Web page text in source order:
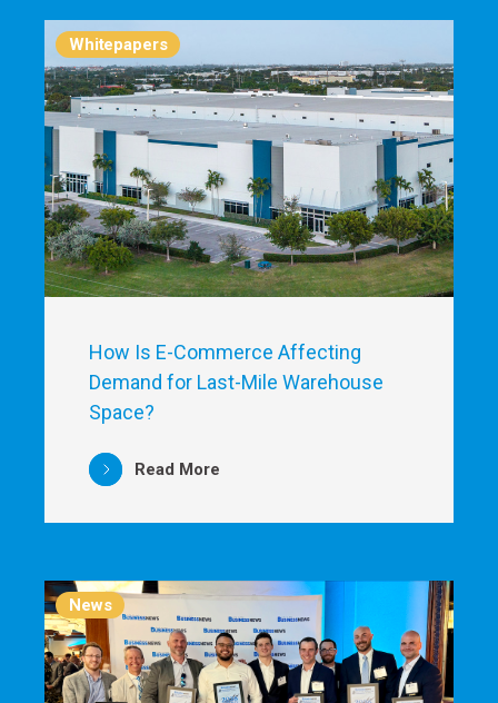
Whitepapers
How Is E-Commerce Affecting
Demand for Last-Mile Warehouse
Space?
Read More
News